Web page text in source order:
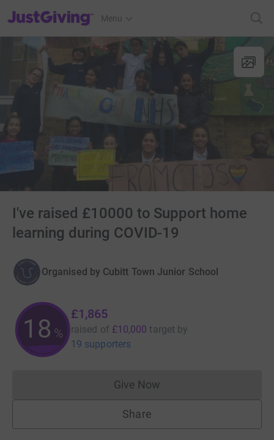
JustGiving’s homepage
Menu
I've raised £10000 to Support home
learning during COVID-19
Organised by Cubitt Town Junior School
18 %
£1,865
raised of £10,000 target by
19 supporters
Give NowDonations cannot currently
Share